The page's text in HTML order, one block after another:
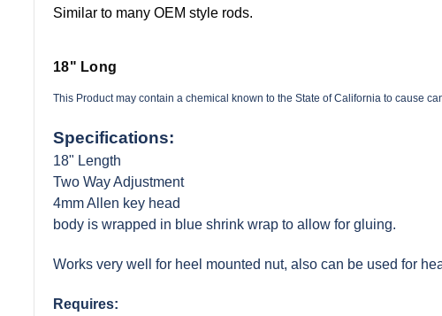
Similar to many OEM style rods.
18" Long
This Product may contain a chemical known to the State of California to cause
Specifications:
18" Length
Two Way Adjustment
4mm Allen key head
body is wrapped in blue shrink wrap to allow for gluing.
Works very well for heel mounted nut, also can be used for
Requires: